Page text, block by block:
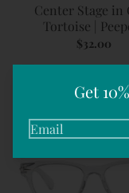
Get
Center Stage in
Tortoise |
$32.00